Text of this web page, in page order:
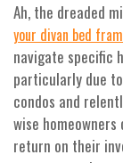
Ah, the dreaded
your divan bed
navigate specific
particularly due
condos and
wise
return on their